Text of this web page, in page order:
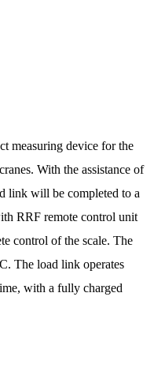
measuring device for the
With the assistance of
link will be completed to a
RRF remote control unit
control of the scale. The
The load link operates
with a fully charged